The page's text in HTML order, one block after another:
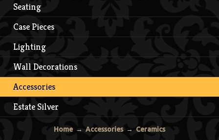
Seating
Case Pieces
Lighting
Wall Decorations
Accessories
Estate Silver
Home → Accessories→ Ceramics